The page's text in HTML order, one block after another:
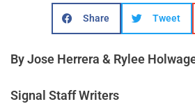
Share Tweet
By Jose Herrera & Rylee
Signal Staff Writers